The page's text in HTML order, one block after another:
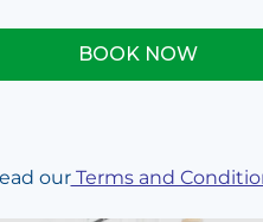
BOOK NOW
ourTerms and